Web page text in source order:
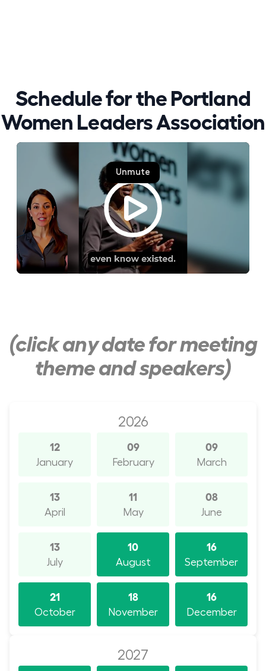
Schedule for the Portland
Women Leaders Association
(click any date for meeting
theme and speakers)
2026
12
January
09
February
09
March
13
April
11
May
08
June
13
July
10
August
16
September
21
October
18
November
16
December
2027